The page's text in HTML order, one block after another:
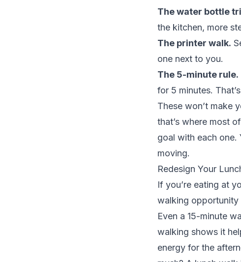
The water bottle
the kitchen, more
The printer walk.
one next to you.
The 5-minute rule.
for 5 minutes.
These won’t make
that’s where most
goal with each one.
moving.
Redesign Your
If you’re eating at
walking opportunity
Even a 15-minute
walking shows it
energy for the